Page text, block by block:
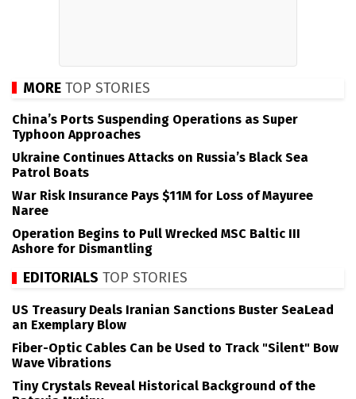
MORE TOP STORIES
China’s Ports Suspending Operations as Super
Typhoon Approaches
Ukraine Continues Attacks on Russia’s Black Sea
Patrol Boats
War Risk Insurance Pays $11M for Loss of Mayuree
Naree
Operation Begins to Pull Wrecked MSC Baltic III
Ashore for Dismantling
EDITORIALS TOP STORIES
US Treasury Deals Iranian Sanctions Buster SeaLead
an Exemplary Blow
Fiber-Optic Cables Can be Used to Track "Silent" Bow
Wave Vibrations
Tiny Crystals Reveal Historical Background of the